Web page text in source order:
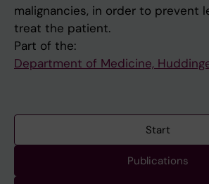
malignancies, in order to prevent
treat the patient.
Part of the:
Department of Medicine,
Start
Publications